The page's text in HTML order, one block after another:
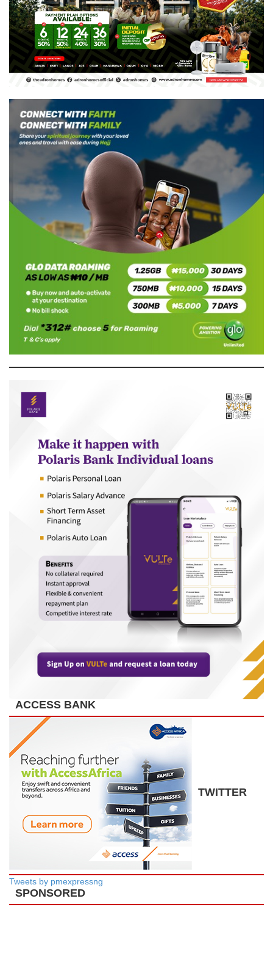
ACCESS BANK
TWITTER
Tweets by pmexpressng
SPONSORED